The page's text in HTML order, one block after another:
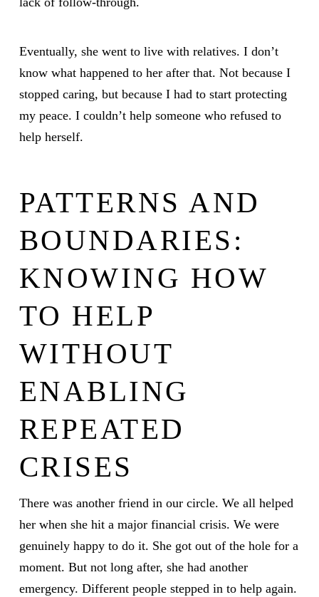
Eventually, she went to live with relatives. I don’t
know what happened to her after that. Not because I
stopped caring, but because I had to start protecting
my peace. I couldn’t help someone who refused to
help herself.
PATTERNS AND
BOUNDARIES:
KNOWING HOW
TO HELP
WITHOUT
ENABLING
REPEATED
CRISES
There was another friend in our circle. We all helped
her when she hit a major financial crisis. We were
genuinely happy to do it. She got out of the hole for a
moment. But not long after, she had another
emergency. Different people stepped in to help again.